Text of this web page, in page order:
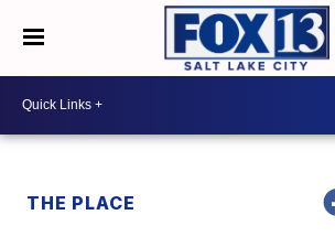
THE PLACE